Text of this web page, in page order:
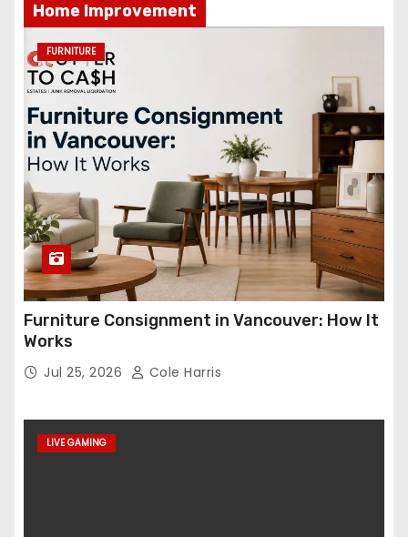
Home Improvement
FURNITURE
Furniture Consignment in Vancouver: How It
Works
Jul 25, 2026 Cole Harris
LIVE GAMING